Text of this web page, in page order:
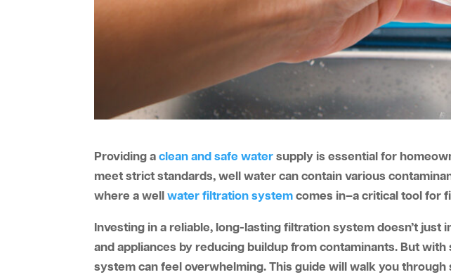
Providing aclean and safe water supply is essential for
meet strict standards, well water can contain various
where a wellwater filtration system comes in–a critical tool for
Investing in a reliable, long-lasting filtration system doesn’t
and appliances by reducing buildup from contaminants. But
system can feel overwhelming. This guide will walk you